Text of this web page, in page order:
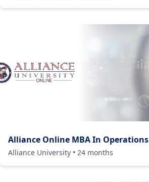
Alliance Online MBA In Operations
Alliance University • 24 months